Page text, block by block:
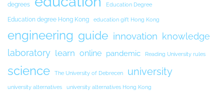
degrees Education Degree
Education degree Hong Kong education gift Hong Kong
engineering guide innovation knowledge
laboratory learn online pandemic Reading University rules
science The University of Debrecen university
university alternatives university alternatives Hong Kong